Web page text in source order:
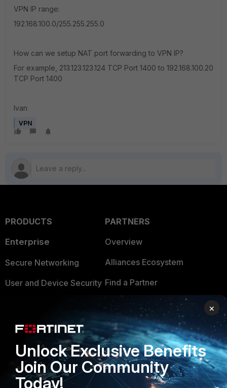
VPN IP range:
192.168.100.0/255.255.255.0
How can we setup NAT port forwarding to VPN IP?
For example, 213.123.123.124 TCP Port 1400 to 192.168.100.20
TCP Port 1400
Ivan
VPN
PRODUCTS
Enterprise
Secure Networking
User and Device Security
Application Security
FortiGuard Labs Threat
Intelligence
Small Mid-Sized
PARTNERS
Overview
Alliances Ecosystem
Find a Partner
Become a Partner
Partner Login
TRUST CENTER
Trusted Company
×
Unlock Exclusive Benefits
Join Our Community
Today!